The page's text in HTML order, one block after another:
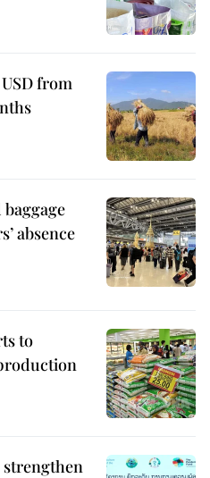
from
absence
to
strengthen